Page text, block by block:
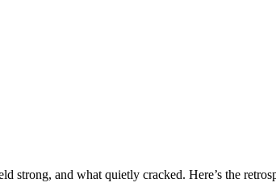
strong, and what quietly cracked. Here’s the